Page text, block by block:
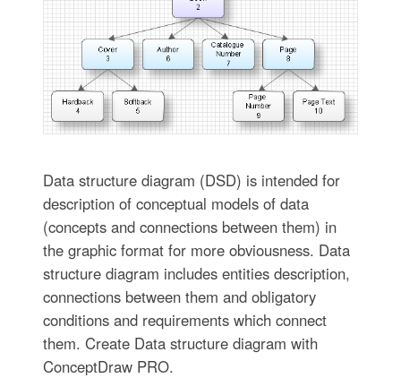
Data structure diagram (DSD) is intended for
description of conceptual models of data
(concepts and connections between them) in
the graphic format for more obviousness. Data
structure diagram includes entities description,
connections between them and obligatory
conditions and requirements which connect
them. Create Data structure diagram with
ConceptDraw PRO.